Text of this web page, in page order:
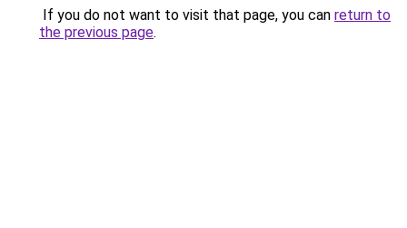
If you do not want to visit that page, you can return to
the previous page.